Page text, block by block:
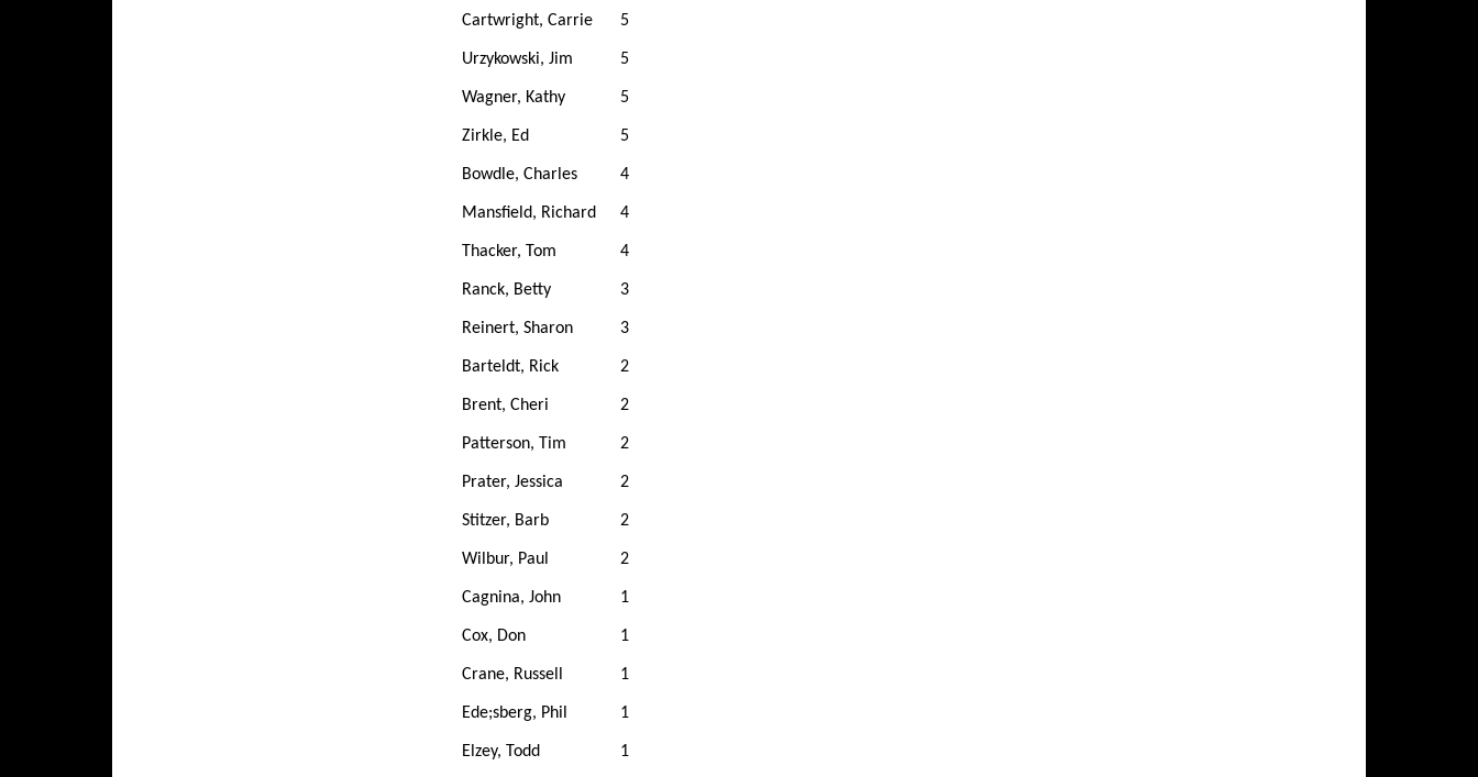
Cartwright, Carrie 5
Urzykowski, Jim 5
Wagner, Kathy 5
Zirkle, Ed 5
Bowdle, Charles 4
Mansfield, Richard 4
Thacker, Tom 4
Ranck, Betty 3
Reinert, Sharon 3
Barteldt, Rick 2
Brent, Cheri 2
Patterson, Tim 2
Prater, Jessica 2
Stitzer, Barb 2
Wilbur, Paul 2
Cagnina, John 1
Cox, Don 1
Crane, Russell 1
Ede;sberg, Phil 1
Elzey, Todd 1